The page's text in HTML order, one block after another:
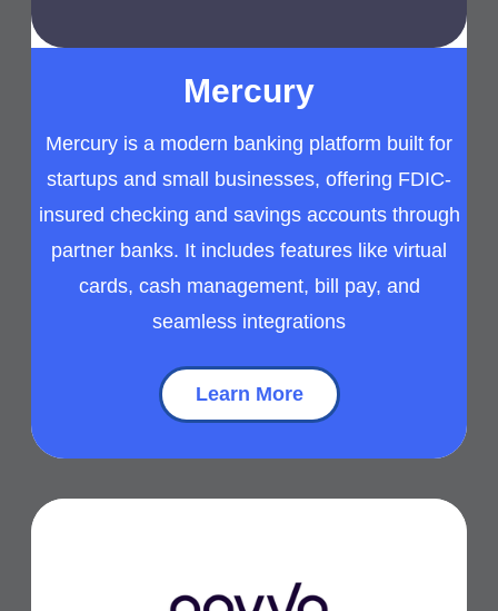
Mercury
Mercury is a modern banking platform built for
startups and small businesses, offering FDIC-
insured checking and savings accounts through
partner banks. It includes features like virtual
cards, cash management, bill pay, and
seamless integrations
Learn More